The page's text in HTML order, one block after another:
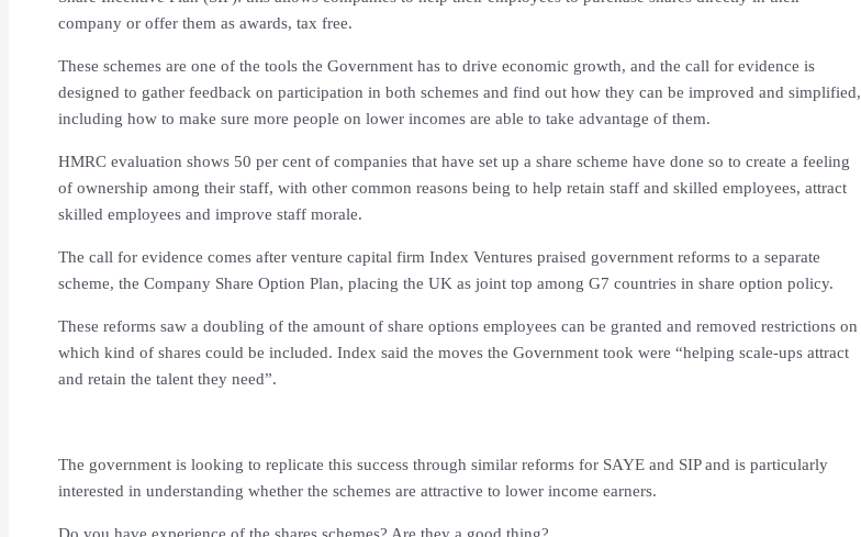
company or offer them as awards, tax free.
These schemes are one of the tools the Government has to drive economic growth, and the call for evidence is
designed to gather feedback on participation in both schemes and find out how they can be improved and simplified,
including how to make sure more people on lower incomes are able to take advantage of them.
HMRC evaluation shows 50 per cent of companies that have set up a share scheme have done so to create a feeling
of ownership among their staff, with other common reasons being to help retain staff and skilled employees, attract
skilled employees and improve staff morale.
The call for evidence comes after venture capital firm Index Ventures praised government reforms to a separate
scheme, the Company Share Option Plan, placing the UK as joint top among G7 countries in share option policy.
These reforms saw a doubling of the amount of share options employees can be granted and removed restrictions on
which kind of shares could be included. Index said the moves the Government took were “helping scale-ups attract
and retain the talent they need”.
The government is looking to replicate this success through similar reforms for SAYE and SIP and is particularly
interested in understanding whether the schemes are attractive to lower income earners.
Do you have experience of the shares schemes? Are they a good thing?